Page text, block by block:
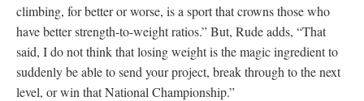
climbing, for better or worse, is a sport that crowns those who
have better strength-to-weight ratios.” But, Rude adds, “That
said, I do not think that losing weight is the magic ingredient to
suddenly be able to send your project, break through to the next
level, or win that National Championship.”